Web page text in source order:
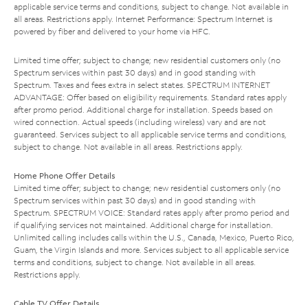
applicable service terms and conditions, subject to change. Not available in
all areas. Restrictions apply. Internet Performance: Spectrum Internet is
powered by fiber and delivered to your home via HFC.
Limited time offer; subject to change; new residential customers only (no
Spectrum services within past 30 days) and in good standing with
Spectrum. Taxes and fees extra in select states. SPECTRUM INTERNET
ADVANTAGE: Offer based on eligibility requirements. Standard rates apply
after promo period. Additional charge for installation. Speeds based on
wired connection. Actual speeds (including wireless) vary and are not
guaranteed. Services subject to all applicable service terms and conditions,
subject to change. Not available in all areas. Restrictions apply.
Home Phone Offer Details
Limited time offer; subject to change; new residential customers only (no
Spectrum services within past 30 days) and in good standing with
Spectrum. SPECTRUM VOICE: Standard rates apply after promo period and
if qualifying services not maintained. Additional charge for installation.
Unlimited calling includes calls within the U.S., Canada, Mexico, Puerto Rico,
Guam, the Virgin Islands and more. Services subject to all applicable service
terms and conditions, subject to change. Not available in all areas.
Restrictions apply.